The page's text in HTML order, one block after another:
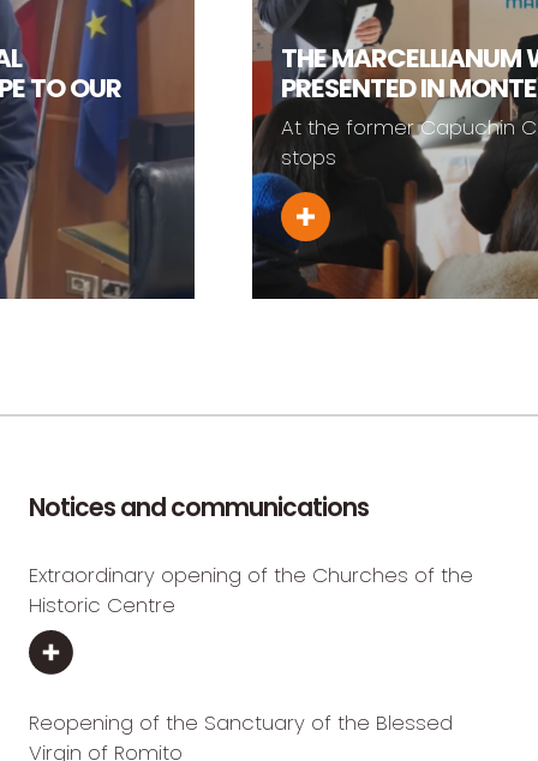
OUR
THE MARCELLIANUM
PRESENTED IN
At the former Capuchin
stops
Notices and communications
Extraordinary opening of the Churches of the
Historic Centre
Reopening of the Sanctuary of the Blessed
Virgin of Romito